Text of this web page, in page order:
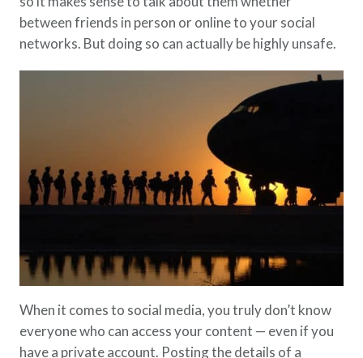
between friends in person or online to your social
networks. But doing so can actually be highly unsafe.
When it comes to social media, you truly don’t know
everyone who can access your content — even if you
have a private account. Posting the details of a